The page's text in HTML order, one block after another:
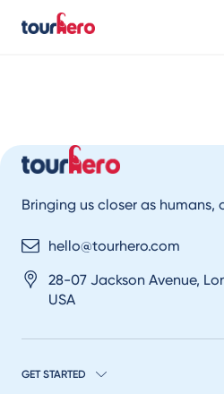
Bringing us closer as humans,
hello@tourhero.com
28-07 Jackson Avenue,
USA
GET STARTED